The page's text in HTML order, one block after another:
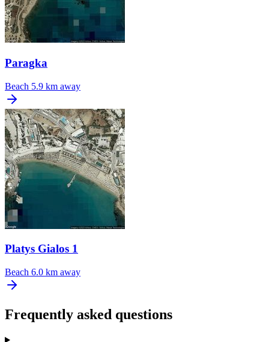
Paragka
Beach 5.9 km away
Platys Gialos 1
Beach 6.0 km away
Frequently asked questions